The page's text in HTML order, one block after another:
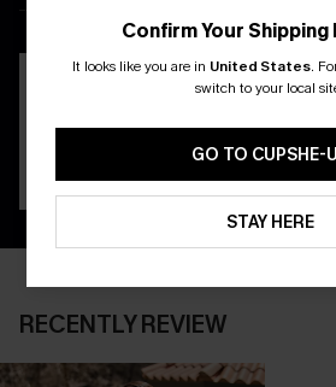
APP
RECENTLY REVIEW
Confirm Your
It looks like you are in United States.
switch to your local
GO TO CUPSHE-
STAY HERE